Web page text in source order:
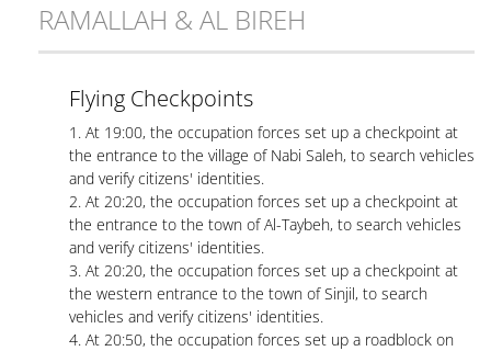
RAMALLAH & AL BIREH
Flying Checkpoints
1. At 19:00, the occupation forces set up a checkpoint at
the entrance to the village of Nabi Saleh, to search vehicles
and verify citizens' identities.
2. At 20:20, the occupation forces set up a checkpoint at
the entrance to the town of Al-Taybeh, to search vehicles
and verify citizens' identities.
3. At 20:20, the occupation forces set up a checkpoint at
the western entrance to the town of Sinjil, to search
vehicles and verify citizens' identities.
4. At 20:50, the occupation forces set up a roadblock on